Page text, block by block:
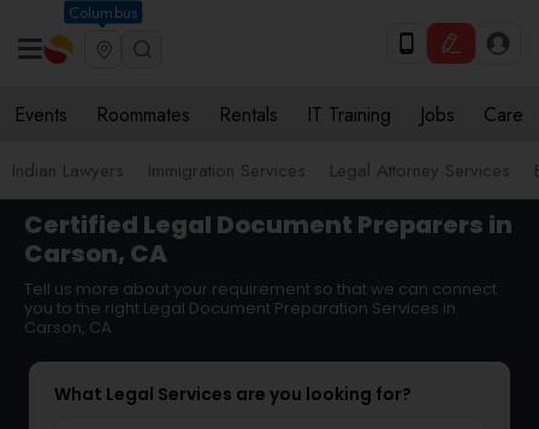
Columbus
Events Roommates Rentals IT Training Jobs Care
Indian Lawyers Immigration Services Legal Attorney Services
Certified Legal Document Preparers in
Carson, CA
Tell us more about your requirement so that we can connect
you to the right Legal Document Preparation Services in
Carson, CA
What Legal Services are you looking for?